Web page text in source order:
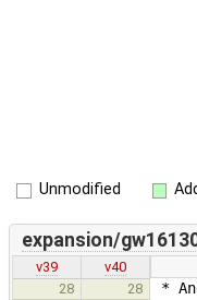
Unmodified
expansion/
v39
v40
28
28 *